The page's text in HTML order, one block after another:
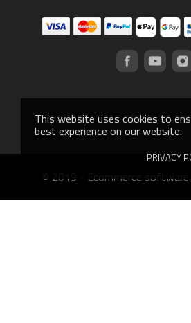
This website uses cookies to
best experience on our website.
PRIVACY
© 2019 - Ecommerce software